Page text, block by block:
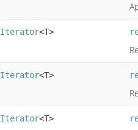
Iterator<T>
Iterator<T>
Iterator<T>